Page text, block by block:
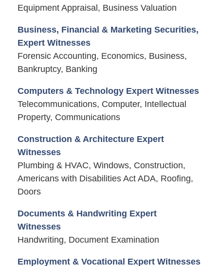
Equipment Appraisal, Business Valuation
Business, Financial & Marketing Securities,
Expert Witnesses
Forensic Accounting, Economics, Business,
Bankruptcy, Banking
Computers & Technology Expert Witnesses
Telecommunications, Computer, Intellectual
Property, Communications
Construction & Architecture Expert
Witnesses
Plumbing & HVAC, Windows, Construction,
Americans with Disabilities Act ADA, Roofing,
Doors
Documents & Handwriting Expert
Witnesses
Handwriting, Document Examination
Employment & Vocational Expert Witnesses